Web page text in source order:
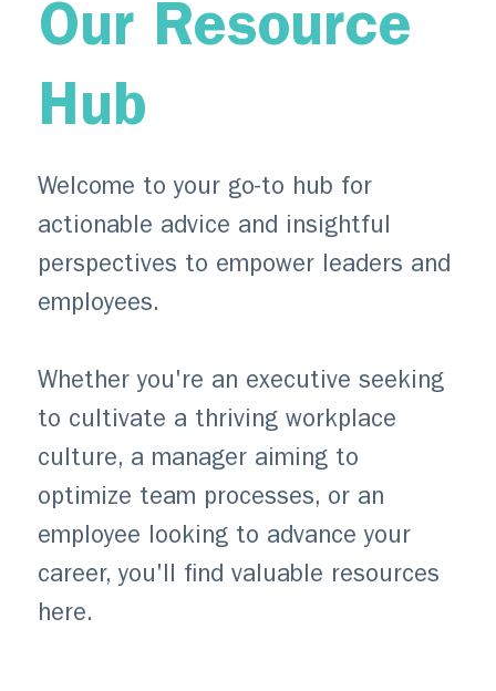
Our Resource
Hub
Welcome to your go-to hub for
actionable advice and insightful
perspectives to empower leaders and
employees.
Whether you're an executive seeking
to cultivate a thriving workplace
culture, a manager aiming to
optimize team processes, or an
employee looking to advance your
career, you'll find valuable resources
here.